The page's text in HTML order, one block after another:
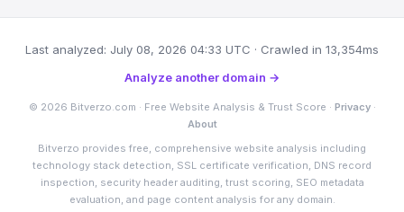
Last analyzed: July 08, 2026 04:33 UTC · Crawled in 13,354ms
Analyze another domain →
© 2026 Bitverzo.com · Free Website Analysis & Trust Score · Privacy·
About
Bitverzo provides free, comprehensive website analysis including
technology stack detection, SSL certificate verification, DNS record
inspection, security header auditing, trust scoring, SEO metadata
evaluation, and page content analysis for any domain.